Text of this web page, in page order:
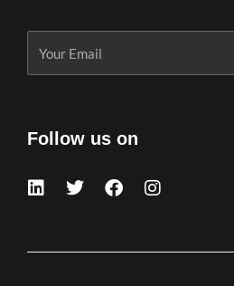
Follow us on